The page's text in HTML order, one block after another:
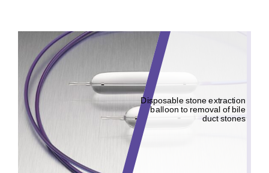
Disposable stone extraction
balloon to removal of bile
duct stones